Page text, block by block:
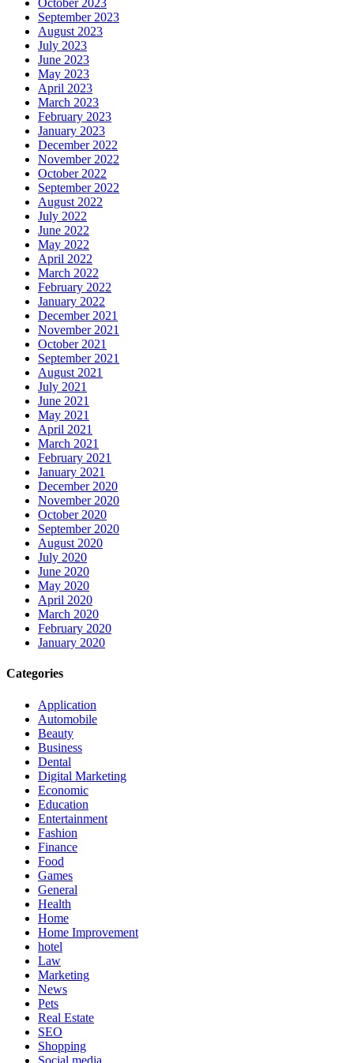
October 2023
September 2023
August 2023
July 2023
June 2023
May 2023
April 2023
March 2023
February 2023
January 2023
December 2022
November 2022
October 2022
September 2022
August 2022
July 2022
June 2022
May 2022
April 2022
March 2022
February 2022
January 2022
December 2021
November 2021
October 2021
September 2021
August 2021
July 2021
June 2021
May 2021
April 2021
March 2021
February 2021
January 2021
December 2020
November 2020
October 2020
September 2020
August 2020
July 2020
June 2020
May 2020
April 2020
March 2020
February 2020
January 2020
Categories
Application
Automobile
Beauty
Business
Dental
Digital Marketing
Economic
Education
Entertainment
Fashion
Finance
Food
Games
General
Health
Home
Home Improvement
hotel
Law
Marketing
News
Pets
Real Estate
SEO
Shopping
Social media